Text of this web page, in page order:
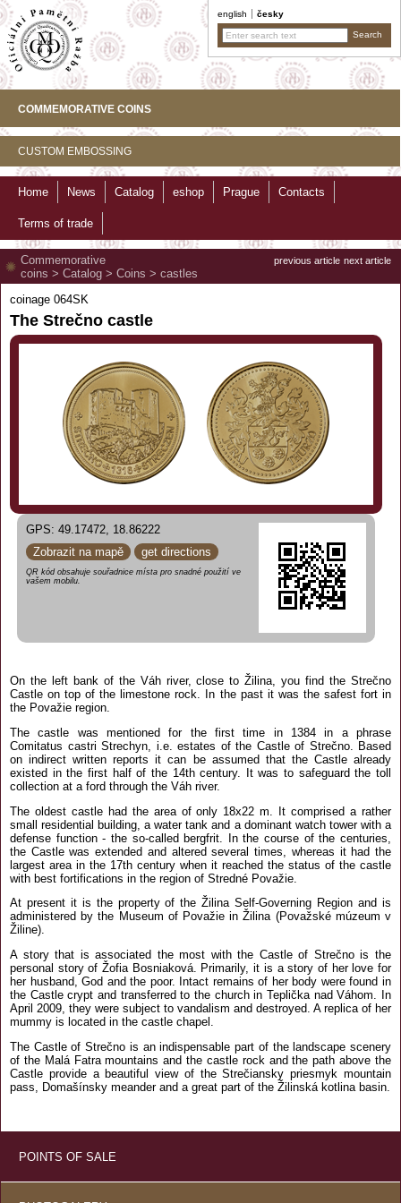
english česky
COMMEMORATIVE COINS
CUSTOM EMBOSSING
Home News Catalog eshop Prague Contacts
Terms of trade
previous article next article
Commemorative
coins > Catalog > Coins > castles
coinage 064SK
The Strečno castle
GPS: 49.17472, 18.86222
Zobrazit na mapě
get directions
QR kód obsahuje souřadnice místa pro snadné použití ve
vašem mobilu.
On the left bank of the Váh river, close to Žilina, you find the Strečno
Castle on top of the limestone rock. In the past it was the safest fort in
the Považie region.
The castle was mentioned for the first time in 1384 in a phrase
Comitatus castri Strechyn, i.e. estates of the Castle of Strečno. Based
on indirect written reports it can be assumed that the Castle already
existed in the first half of the 14th century. It was to safeguard the toll
collection at a ford through the Váh river.
The oldest castle had the area of only 18x22 m. It comprised a rather
small residential building, a water tank and a dominant watch tower with a
defense function - the so-called bergfrit. In the course of the centuries,
the Castle was extended and altered several times, whereas it had the
largest area in the 17th century when it reached the status of the castle
with best fortifications in the region of Stredné Považie.
At present it is the property of the Žilina Self-Governing Region and is
administered by the Museum of Považie in Žilina (Považské múzeum v
Žiline).
A story that is associated the most with the Castle of Strečno is the
personal story of Žofia Bosniaková. Primarily, it is a story of her love for
her husband, God and the poor. Intact remains of her body were found in
the Castle crypt and transferred to the church in Teplička nad Váhom. In
April 2009, they were subject to vandalism and destroyed. A replica of her
mummy is located in the castle chapel.
The Castle of Strečno is an indispensable part of the landscape scenery
of the Malá Fatra mountains and the castle rock and the path above the
Castle provide a beautiful view of the Strečiansky priesmyk mountain
pass, Domašínsky meander and a great part of the Žilinská kotlina basin.
POINTS OF SALE